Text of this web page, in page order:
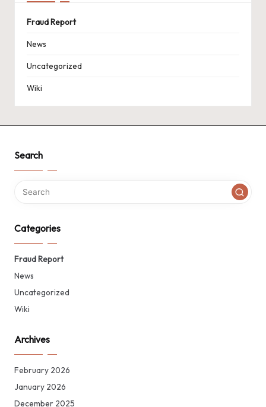
Fraud Report
News
Uncategorized
Wiki
Search
Categories
Fraud Report
News
Uncategorized
Wiki
Archives
February 2026
January 2026
December 2025